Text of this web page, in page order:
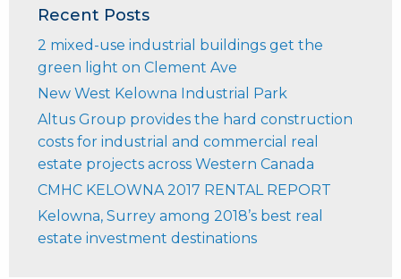
Recent Posts
2 mixed-use industrial buildings get the
green light on Clement Ave
New West Kelowna Industrial Park
Altus Group provides the hard construction
costs for industrial and commercial real
estate projects across Western Canada
CMHC KELOWNA 2017 RENTAL REPORT
Kelowna, Surrey among 2018’s best real
estate investment destinations